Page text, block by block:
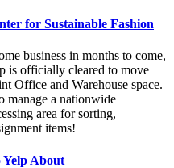
for Sustainable Fashion
business in months to come,
is officially cleared to move
Office and Warehouse space.
manage a nationwide
area for sorting,
items!
About